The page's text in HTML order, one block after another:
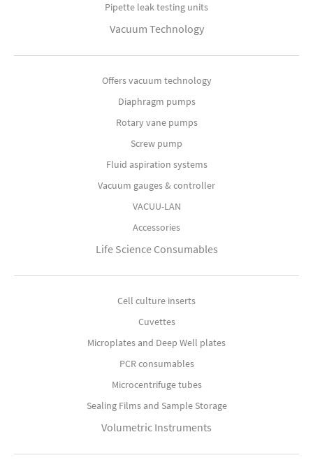
Pipette leak testing units
Vacuum Technology
Offers vacuum technology
Diaphragm pumps
Rotary vane pumps
Screw pump
Fluid aspiration systems
Vacuum gauges & controller
VACUU-LAN
Accessories
Life Science Consumables
Cell culture inserts
Cuvettes
Microplates and Deep Well plates
PCR consumables
Microcentrifuge tubes
Sealing Films and Sample Storage
Volumetric Instruments